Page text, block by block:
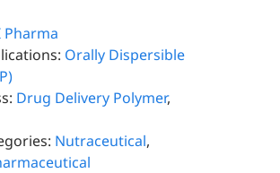
Pharma
Orally Dispersible
Drug Delivery Polymer,
Nutraceutical,